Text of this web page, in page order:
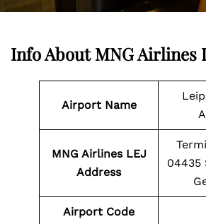
Info About MNG Airlines
Airport Name
MNG Airlines LEJ
Address
04435
Airport Code